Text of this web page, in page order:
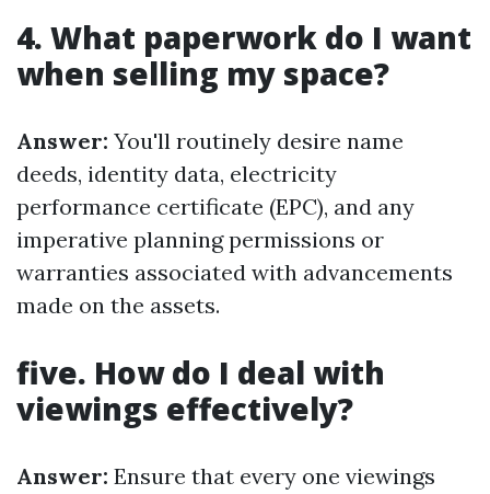
4. What paperwork do I want
when selling my space?
Answer: You'll routinely desire name
deeds, identity data, electricity
performance certificate (EPC), and any
imperative planning permissions or
warranties associated with advancements
made on the assets.
five. How do I deal with
viewings effectively?
Answer: Ensure that every one viewings